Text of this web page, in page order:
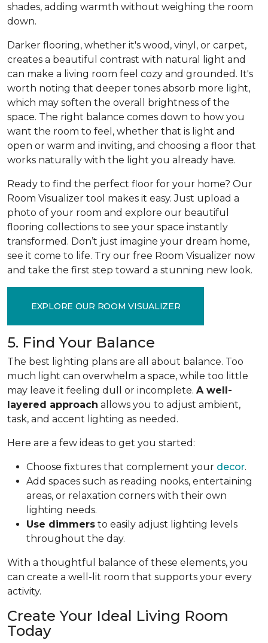
shades, adding warmth without weighing the room
down.
Darker flooring, whether it's wood, vinyl, or carpet,
creates a beautiful contrast with natural light and
can make a living room feel cozy and grounded. It's
worth noting that deeper tones absorb more light,
which may soften the overall brightness of the
space. The right balance comes down to how you
want the room to feel, whether that is light and
open or warm and inviting, and choosing a floor that
works naturally with the light you already have.
Ready to find the perfect floor for your home? Our
Room Visualizer tool makes it easy. Just upload a
photo of your room and explore our beautiful
flooring collections to see your space instantly
transformed. Don’t just imagine your dream home,
see it come to life. Try our free Room Visualizer now
and take the first step toward a stunning new look.
EXPLORE OUR ROOM VISUALIZER
5. Find Your Balance
The best lighting plans are all about balance. Too
much light can overwhelm a space, while too little
may leave it feeling dull or incomplete. A well-
layered approach allows you to adjust ambient,
task, and accent lighting as needed.
Here are a few ideas to get you started:
Choose fixtures that complement your decor.
Add spaces such as reading nooks, entertaining
areas, or relaxation corners with their own
lighting needs.
Use dimmers to easily adjust lighting levels
throughout the day.
With a thoughtful balance of these elements, you
can create a well-lit room that supports your every
activity.
Create Your Ideal Living Room
Today